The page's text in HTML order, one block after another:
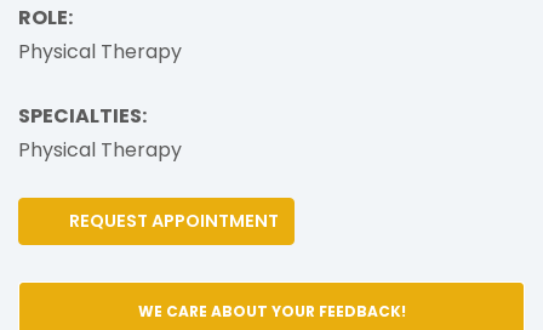
ROLE:
Physical Therapy
SPECIALTIES:
Physical Therapy
REQUEST APPOINTMENT
WE CARE ABOUT YOUR FEEDBACK!